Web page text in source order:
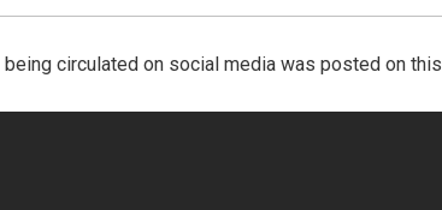
circulated on social media was posted on this